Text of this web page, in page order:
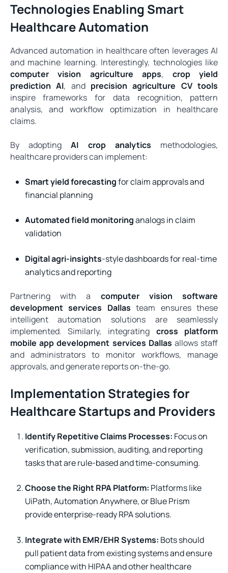
Technologies Enabling Smart
Healthcare Automation
Advanced automation in healthcare often leverages AI
and machine learning. Interestingly, technologies like
computer vision agriculture apps, crop yield
prediction AI, and precision agriculture CV tools
inspire frameworks for data recognition, pattern
analysis, and workflow optimization in healthcare
claims.
By adoptingAI crop analytics methodologies,
healthcare providers can implement:
Smart yield forecastingfor claim approvals and
financial planning
Automated field monitoringanalogs in claim
validation
Digital agri-insights-style dashboards for real-time
analytics and reporting
Partnering with a computer vision software
development services Dallas team ensures these
intelligent automation solutions are seamlessly
implemented. Similarly, integrating cross platform
mobile app development services Dallas allows staff
and administrators to monitor workflows, manage
approvals, and generate reports on-the-go.
Implementation Strategies for
Healthcare Startups and Providers
Identify Repetitive Claims Processes: Focus on
verification, submission, auditing, and reporting
tasks that are rule-based and time-consuming.
Choose the Right RPA Platform: Platforms like
UiPath, Automation Anywhere, or Blue Prism
provide enterprise-ready RPA solutions.
Integrate with EMR/EHR Systems: Bots should
pull patient data from existing systems and ensure
compliance with HIPAA and other healthcare